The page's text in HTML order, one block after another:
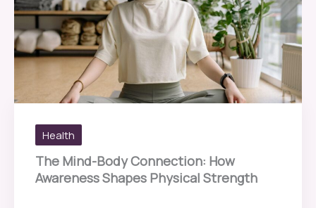
Health
The Mind-Body Connection: How
Awareness Shapes Physical Strength